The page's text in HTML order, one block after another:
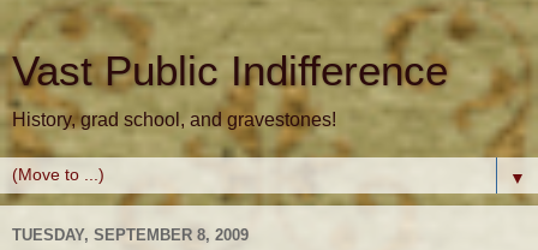
Vast Public Indifference
History, grad school, and gravestones!
▼
TUESDAY, SEPTEMBER 8, 2009